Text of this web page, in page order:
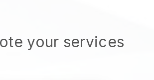
your services